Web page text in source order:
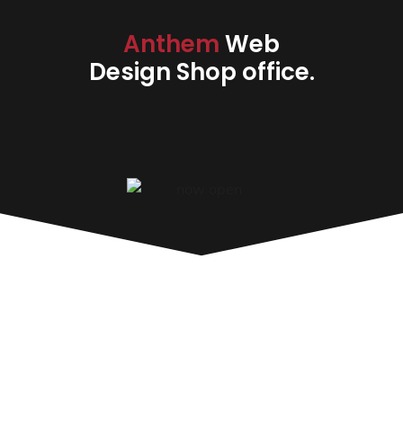
AnthemWeb
Design Shop office.